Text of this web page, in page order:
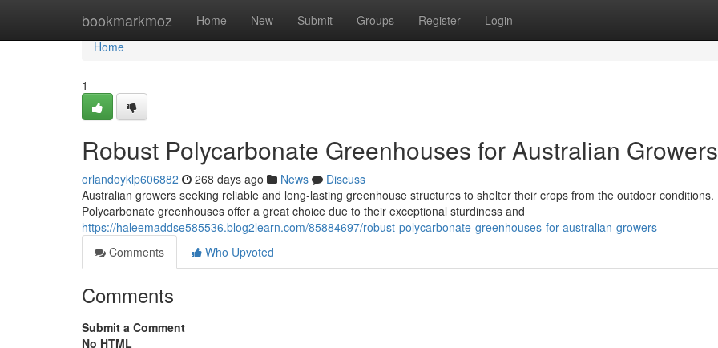
bookmarkmoz Home New Submit Groups Register Login
Home
Home
1
Robust Polycarbonate Greenhouses for Australian Growers
orlandoyklp606882 268 days ago News
Discuss
Australian growers seeking reliable and long-lasting greenhouse structures to shelter their crops from the outdoor conditions.
Polycarbonate greenhouses offer a great choice due to their exceptional sturdiness and
https://haleemaddse585536.blog2learn.com/85884697/robust-polycarbonate-greenhouses-for-australian-growers
Comments
Who Upvoted
Comments
Submit a Comment
No HTML